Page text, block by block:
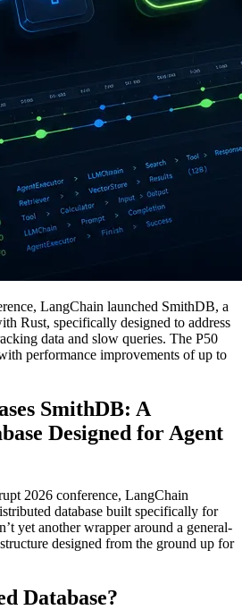
LangChain launched SmithDB, a
Rust, specifically designed to address
data and slow queries. The P50
performance improvements of up to
SmithDB: A
Designed for Agent
2026 conference, LangChain
database built specifically for
yet another wrapper around a general-
designed from the ground up for
Database?